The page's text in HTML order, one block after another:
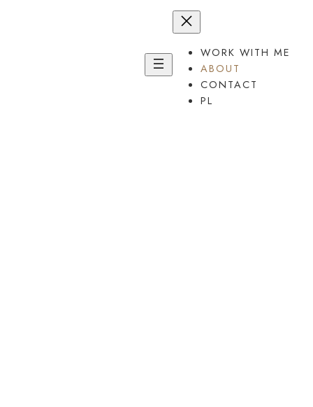
WORK WITH ME
ABOUT
CONTACT
PL